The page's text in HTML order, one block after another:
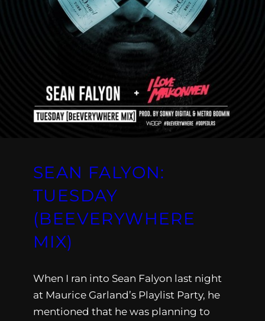
SEAN FALYON:
TUESDAY
(BEEVERYWHERE
MIX)
When I ran into Sean Falyon last night
at Maurice Garland’s Playlist Party, he
mentioned that he was planning to